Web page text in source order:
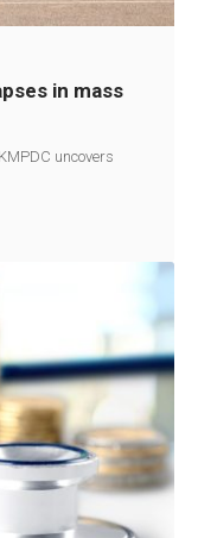
in mass
uncovers